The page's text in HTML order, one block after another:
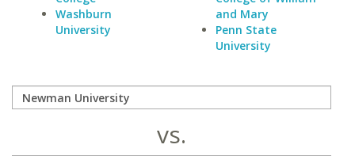
Washburn
University
and Mary
Penn State
University
vs.